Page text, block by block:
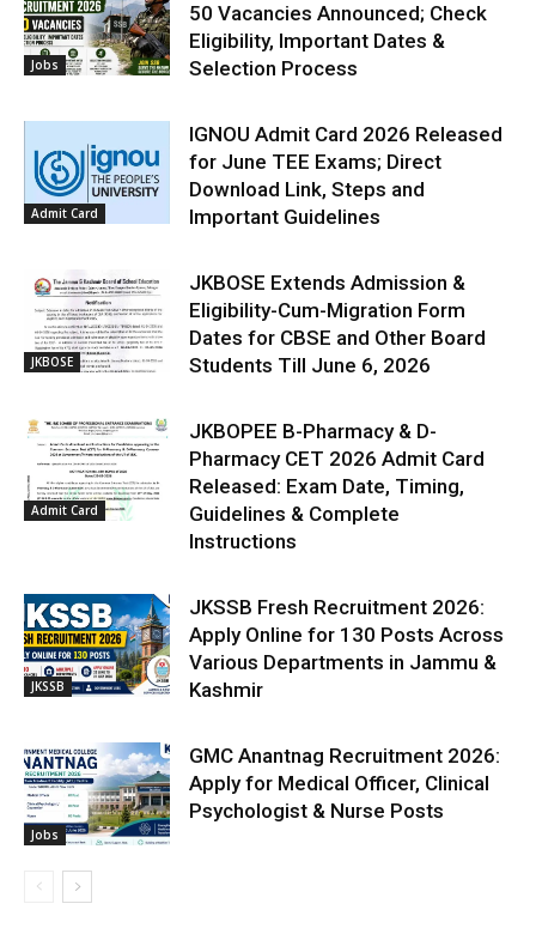
Jobs
50 Vacancies Announced; Check
Eligibility, Important Dates &
Selection Process
Admit Card
IGNOU Admit Card 2026 Released
for June TEE Exams; Direct
Download Link, Steps and
Important Guidelines
JKBOSE
JKBOSE Extends Admission &
Eligibility-Cum-Migration Form
Dates for CBSE and Other Board
Students Till June 6, 2026
Admit Card
JKBOPEE B-Pharmacy & D-
Pharmacy CET 2026 Admit Card
Released: Exam Date, Timing,
Guidelines & Complete
Instructions
JKSSB
JKSSB Fresh Recruitment 2026:
Apply Online for 130 Posts Across
Various Departments in Jammu &
Kashmir
Jobs
GMC Anantnag Recruitment 2026:
Apply for Medical Officer, Clinical
Psychologist & Nurse Posts